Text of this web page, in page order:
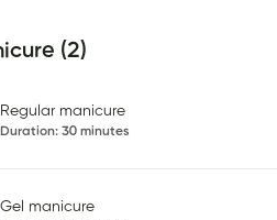
(2)
Regular manicure
Duration: 30 minutes
Gel manicure